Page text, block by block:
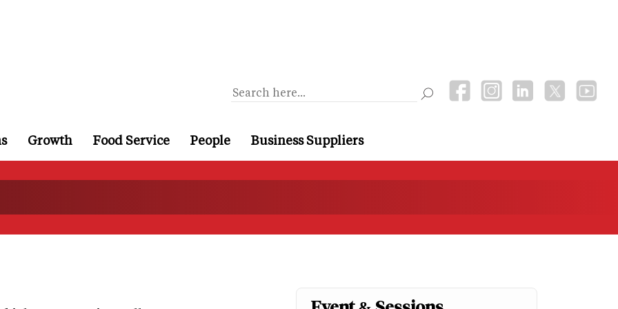
Growth Food Service People Business Suppliers